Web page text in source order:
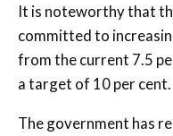
It is noteworthy that
committed to
from the current 7.5
a target of 10 per cent.
The government has